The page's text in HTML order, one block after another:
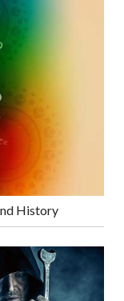
History